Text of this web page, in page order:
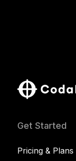
Get Started
Pricing & Plans